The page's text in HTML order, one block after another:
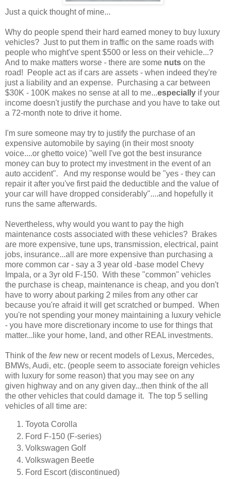
Just a quick thought of mine...
Why do people spend their hard earned money to buy luxury
vehicles? Just to put them in traffic on the same roads with
people who might've spent $500 or less on their vehicle...?
And to make matters worse - there are some nuts on the
road! People act as if cars are assets - when indeed they're
just a liability and an expense. Purchasing a car between
$30K - 100K makes no sense at all to me...especially if your
income doesn't justify the purchase and you have to take out
a 72-month note to drive it home.
I'm sure someone may try to justify the purchase of an
expensive automobile by saying (in their most snooty
voice....or ghetto voice) "well I've got the best insurance
money can buy to protect my investment in the event of an
auto accident". And my response would be "yes - they can
repair it after you've first paid the deductible and the value of
your car will have dropped considerably"....and hopefully it
runs the same afterwards.
Nevertheless, why would you want to pay the high
maintenance costs associated with these vehicles? Brakes
are more expensive, tune ups, transmission, electrical, paint
jobs, insurance...all are more expensive than purchasing a
more common car - say a 3 year old -base model Chevy
Impala, or a 3yr old F-150. With these "common" vehicles
the purchase is cheap, maintenance is cheap, and you don't
have to worry about parking 2 miles from any other car
because you're afraid it will get scratched or bumped. When
you're not spending your money maintaining a luxury vehicle
- you have more discretionary income to use for things that
matter...like your home, land, and other REAL investments.
Think of the fewnew or recent models of Lexus, Mercedes,
BMWs, Audi, etc. (people seem to associate foreign vehicles
with luxury for some reason) that you may see on any
given highway and on any given day...then think of the all
the other vehicles that could damage it. The top 5 selling
vehicles of all time are:
Toyota Corolla
Ford F-150 (F-series)
Volkswagen Golf
Volkswagen Beetle
Ford Escort (discontinued)